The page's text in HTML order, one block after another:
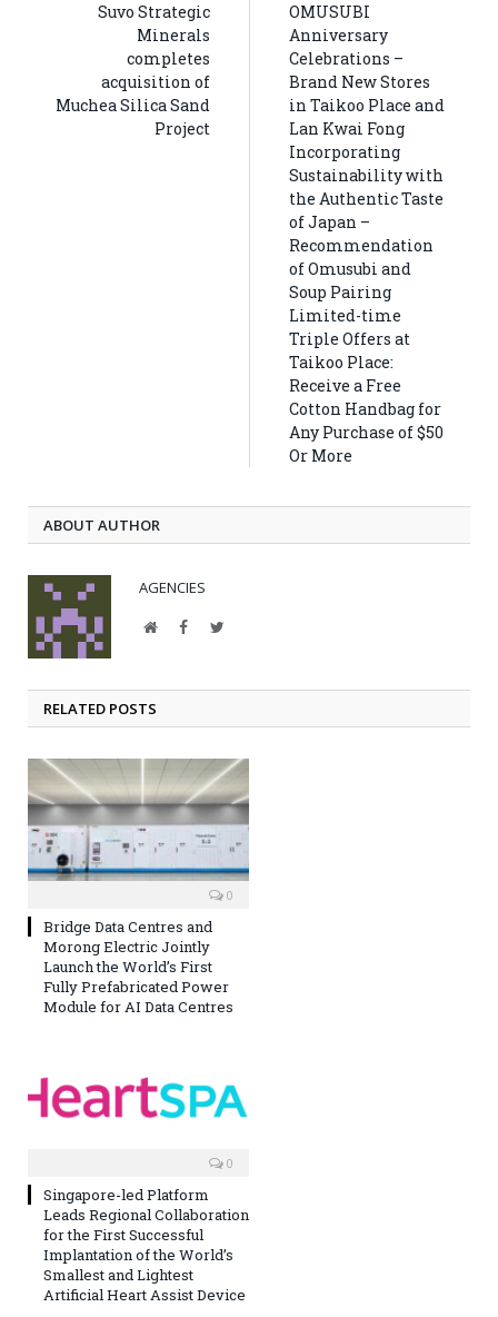
Suvo Strategic
Minerals
completes
acquisition of
Muchea Silica Sand
Project
OMUSUBI
Anniversary
Celebrations –
Brand New Stores
in Taikoo Place and
Lan Kwai Fong
Incorporating
Sustainability with
the Authentic Taste
of Japan –
Recommendation
of Omusubi and
Soup Pairing
Limited-time
Triple Offers at
Taikoo Place:
Receive a Free
Cotton Handbag for
Any Purchase of $50
Or More
ABOUT AUTHOR
AGENCIES
WebsiteFacebookTwitter
RELATED POSTS
0
Bridge Data Centres and
Morong Electric Jointly
Launch the World’s First
Fully Prefabricated Power
Module for AI Data Centres
0
Singapore-led Platform
Leads Regional Collaboration
for the First Successful
Implantation of the World’s
Smallest and Lightest
Artificial Heart Assist Device